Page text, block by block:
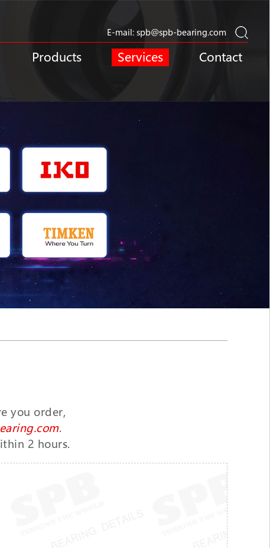
E-mail: spb@spb-bearing.com
Products Services Contact
you order,
.
2 hours.